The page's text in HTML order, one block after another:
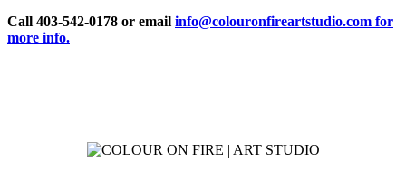
Call 403-542-0178 or email info@colouronfireartstudio.com for
more info.